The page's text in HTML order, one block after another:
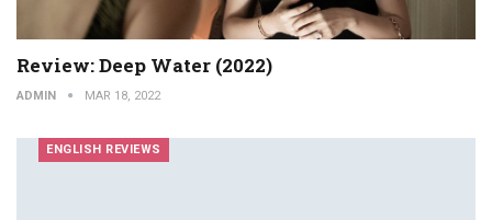
Review: Deep Water (2022)
ADMIN MAR 18, 2022
ENGLISH REVIEWS